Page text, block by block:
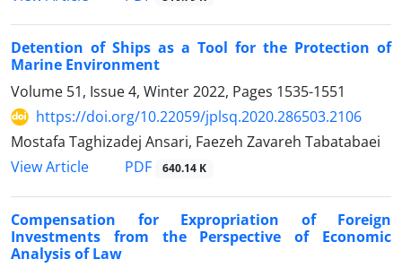
Detention of Ships as a Tool for the Protection of
Marine Environment
Volume 51, Issue 4, Winter 2022, Pages 1535-1551
https://doi.org/10.22059/jplsq.2020.286503.2106
Mostafa Taghizadej Ansari, Faezeh Zavareh Tabatabaei
View Article
PDF 640.14 K
Compensation for Expropriation of Foreign
Investments from the Perspective of Economic
Analysis of Law